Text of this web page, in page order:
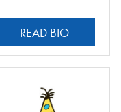
READ BIO